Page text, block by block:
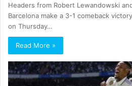
Headers from Robert Lewandowski
Barcelona make a 3-1 comeback
on Thursday…
Read More »